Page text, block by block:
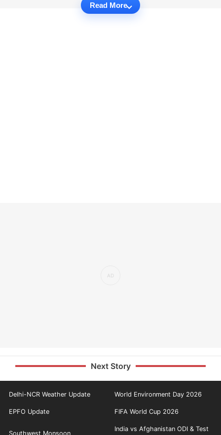
Read More
Next Story
Delhi-NCR Weather Update World Environment Day 2026
EPFO Update FIFA World Cup 2026
Southwest Monsoon
India vs Afghanistan ODI & Test